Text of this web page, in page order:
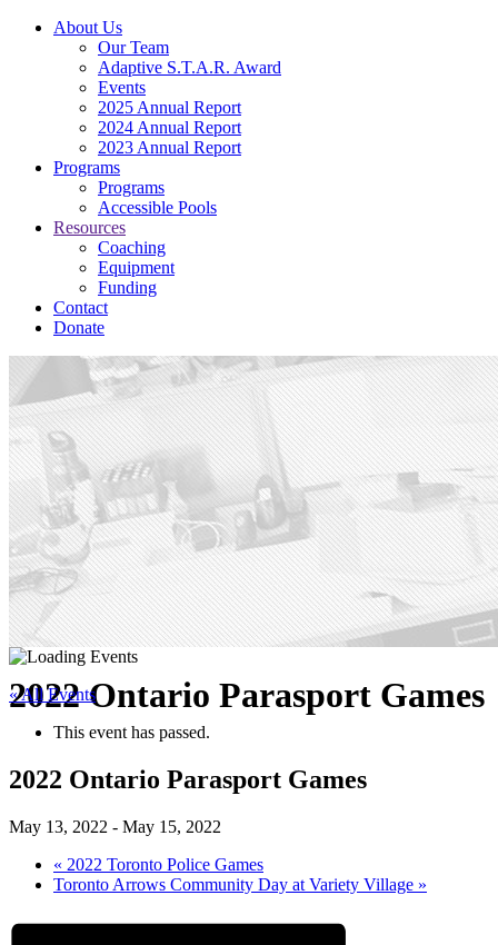
About Us
Our Team
Adaptive S.T.A.R. Award
Events
2025 Annual Report
2024 Annual Report
2023 Annual Report
Programs
Programs
Accessible Pools
Resources
Coaching
Equipment
Funding
Contact
Donate
2022 Ontario Parasport Games
« All Events
This event has passed.
2022 Ontario Parasport Games
May 13, 2022 - May 15, 2022
« 2022 Toronto Police Games
Toronto Arrows Community Day at Variety Village »